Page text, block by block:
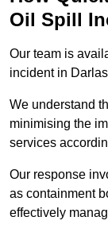
Oil Spill
Our team is
incident in
We understand
minimising the
services
Our response
as containment
effectively